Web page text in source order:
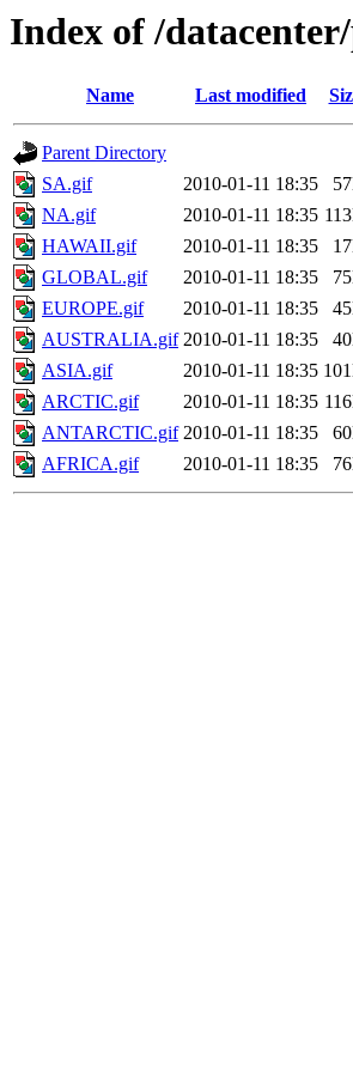
Index of /
Name Last modified
Parent Directory
SA.gif
2010-01-11 18:35
NA.gif
2010-01-11 18:35
HAWAII.gif
2010-01-11 18:35
GLOBAL.gif
2010-01-11 18:35
EUROPE.gif
2010-01-11 18:35
AUSTRALIA.gif 2010-01-11 18:35
ASIA.gif
2010-01-11 18:35
ARCTIC.gif
2010-01-11 18:35
ANTARCTIC.gif 2010-01-11 18:35
AFRICA.gif
2010-01-11 18:35